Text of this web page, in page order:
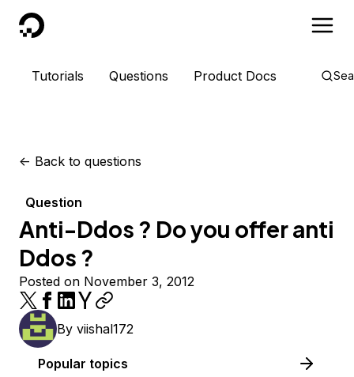
DigitalOcean
Tutorials Questions Product Docs
<- Back to questions
Question
Anti-Ddos ? Do you offer anti
Ddos ?
Posted on November 3, 2012
By viishal172
Popular topics